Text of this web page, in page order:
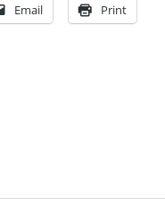
Email Print